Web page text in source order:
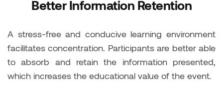
Better Information Retention
A stress-free and conducive learning environment
facilitates concentration. Participants are better able
to absorb and retain the information presented,
which increases the educational value of the event.